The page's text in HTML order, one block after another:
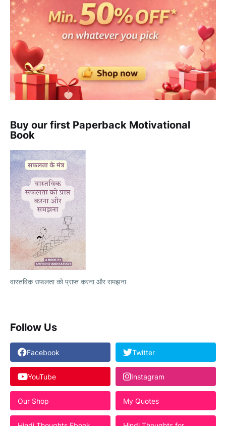
Buy our first Paperback Motivational
Book
वास्तविक सफलता को प्राप्त करना और समझना
Follow Us
Facebook Twitter
YouTube Instagram
Our Shop My Quotes